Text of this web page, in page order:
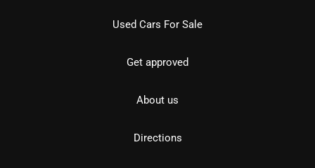
Used Cars For Sale
Get approved
About us
Directions